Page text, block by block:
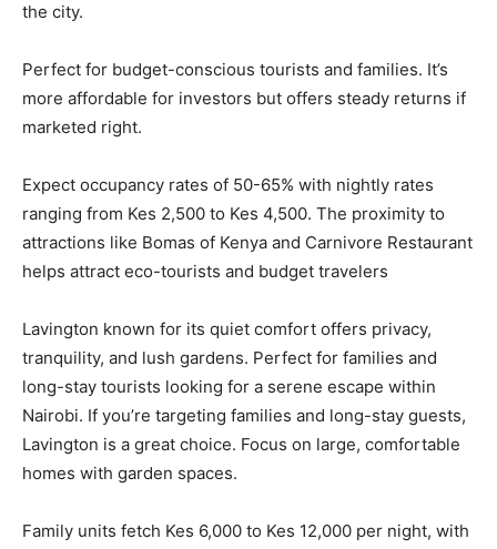
the city.
Perfect for budget-conscious tourists and families. It’s
more affordable for investors but offers steady returns if
marketed right.
Expect occupancy rates of 50-65% with nightly rates
ranging from Kes 2,500 to Kes 4,500. The proximity to
attractions like Bomas of Kenya and Carnivore Restaurant
helps attract eco-tourists and budget travelers
Lavington known for its quiet comfort offers privacy,
tranquility, and lush gardens. Perfect for families and
long-stay tourists looking for a serene escape within
Nairobi. If you’re targeting families and long-stay guests,
Lavington is a great choice. Focus on large, comfortable
homes with garden spaces.
Family units fetch Kes 6,000 to Kes 12,000 per night, with